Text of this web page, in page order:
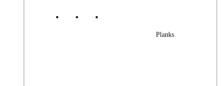
Planks